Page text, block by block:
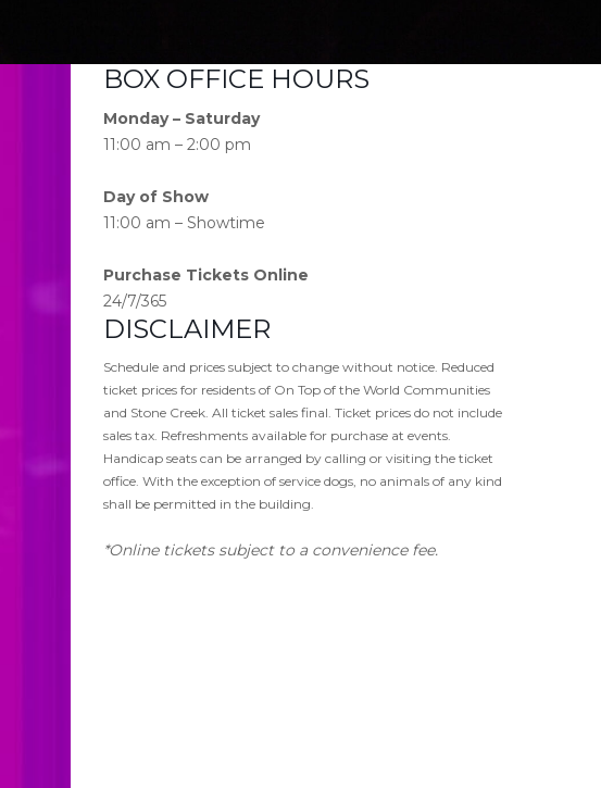
BOX OFFICE HOURS
Monday – Saturday
11:00 am – 2:00 pm
Day of Show
11:00 am – Showtime
Purchase Tickets Online
24/7/365
DISCLAIMER
Schedule and prices subject to change without notice. Reduced
ticket prices for residents of On Top of the World Communities
and Stone Creek. All ticket sales final. Ticket prices do not include
sales tax. Refreshments available for purchase at events.
Handicap seats can be arranged by calling or visiting the ticket
office. With the exception of service dogs, no animals of any kind
shall be permitted in the building.
*Online tickets subject to a convenience fee.